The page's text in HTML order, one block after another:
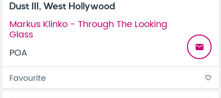
Dust III, West Hollywood
Markus Klinko - Through The Looking
Glass
POA
email
Favourite favorite_border